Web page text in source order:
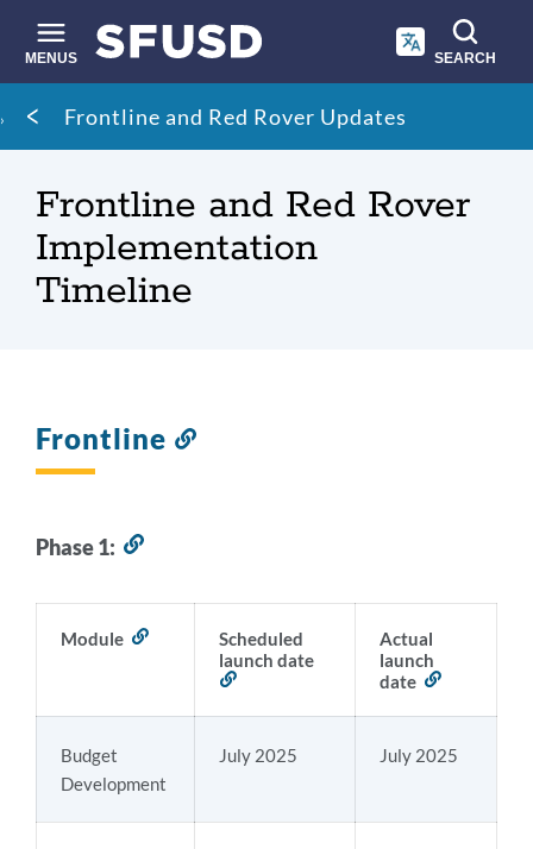
main
content
MENUS SEARCH
Site
search
Breadcrumb
Frontline and Red Rover Updates
Frontline and Red Rover
Implementation
Timeline
Frontline
Phase 1:
this
section
Module
Scheduled
launch date
this
section
Actual
launch
date
this
section
Budget
Development
July 2025 July 2025